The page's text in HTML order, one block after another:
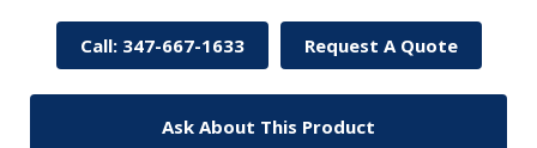
Call: 347-667-1633 Request A Quote
Ask About This Product